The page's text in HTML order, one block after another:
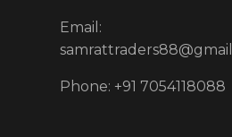
Email:
Phone: +91 7054118088